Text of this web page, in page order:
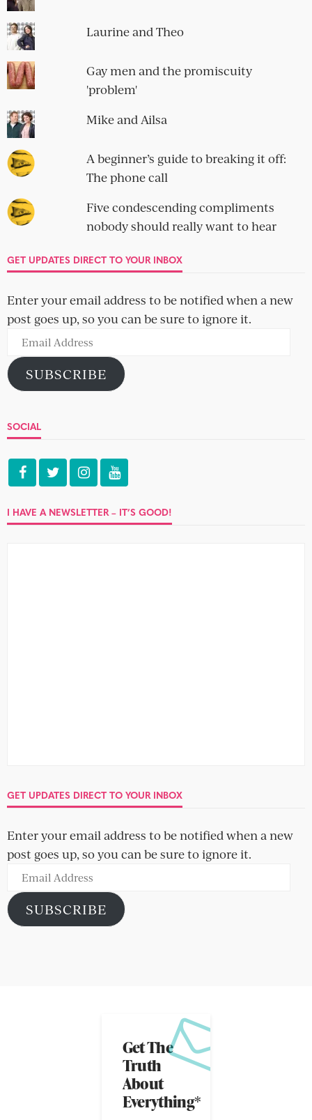
Laurine and Theo
Gay men and the promiscuity
'problem'
Mike and Ailsa
A beginner’s guide to breaking it off:
The phone call
Five condescending compliments
nobody should really want to hear
GET UPDATES DIRECT TO YOUR INBOX
Enter your email address to be notified when a new
post goes up, so you can be sure to ignore it.
Email
Address
SUBSCRIBE
SOCIAL
I HAVE A NEWSLETTER – IT’S GOOD!
GET UPDATES DIRECT TO YOUR INBOX
Enter your email address to be notified when a new
post goes up, so you can be sure to ignore it.
Email
Address
SUBSCRIBE
Get The
Truth
About
Everything*